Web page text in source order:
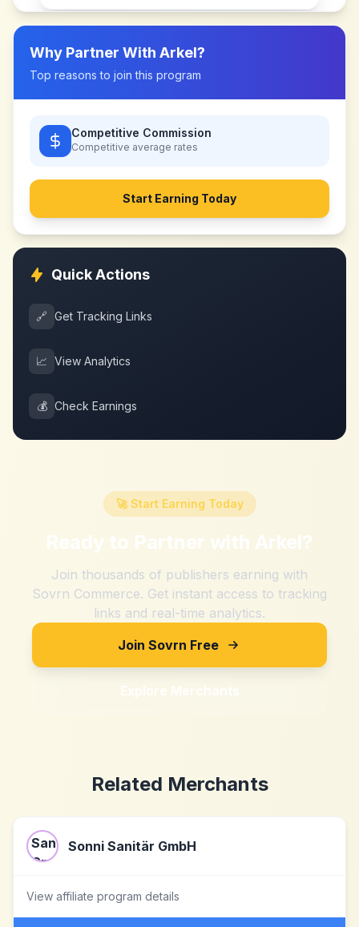
Why Partner With Arkel?
Top reasons to join this program
Competitive Commission
Competitive average rates
Start Earning Today
Quick Actions
🔗 Get Tracking Links
📈 View Analytics
💰 Check Earnings
🚀 Start Earning Today
Ready to Partner with Arkel?
Join thousands of publishers earning with
Sovrn Commerce. Get instant access to tracking
links and real-time analytics.
Join Sovrn Free
Explore Merchants
Related Merchants
Sonni Sanitär GmbH
View affiliate program details